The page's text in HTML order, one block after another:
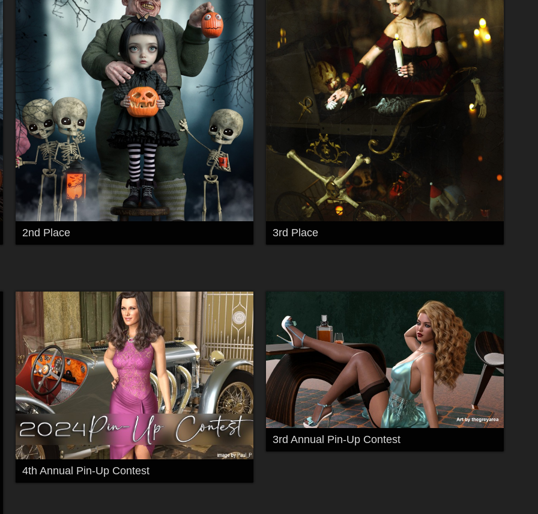
2nd Place 3rd Place
4th Annual Pin-Up Contest
3rd Annual Pin-Up Contest